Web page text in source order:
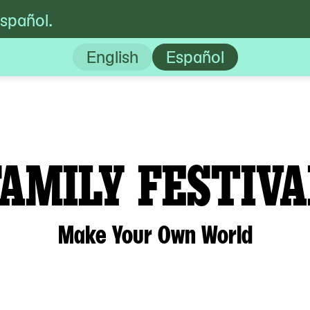
: Make Your Own World
English Español
Make Your Own World